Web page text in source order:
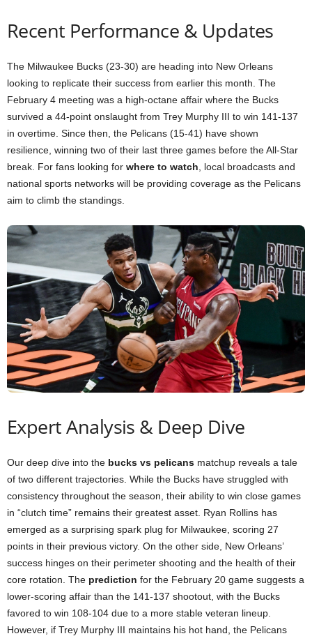
Recent Performance & Updates
The Milwaukee Bucks (23-30) are heading into New Orleans
looking to replicate their success from earlier this month. The
February 4 meeting was a high-octane affair where the Bucks
survived a 44-point onslaught from Trey Murphy III to win 141-137
in overtime. Since then, the Pelicans (15-41) have shown
resilience, winning two of their last three games before the All-Star
break. For fans looking for where to watch , local broadcasts and
national sports networks will be providing coverage as the Pelicans
aim to climb the standings.
Expert Analysis & Deep Dive
Our deep dive into the bucks vs pelicans matchup reveals a tale
of two different trajectories. While the Bucks have struggled with
consistency throughout the season, their ability to win close games
in “clutch time” remains their greatest asset. Ryan Rollins has
emerged as a surprising spark plug for Milwaukee, scoring 27
points in their previous victory. On the other side, New Orleans’
success hinges on their perimeter shooting and the health of their
core rotation. The prediction for the February 20 game suggests a
lower-scoring affair than the 141-137 shootout, with the Bucks
favored to win 108-104 due to a more stable veteran lineup.
However, if Trey Murphy III maintains his hot hand, the Pelicans